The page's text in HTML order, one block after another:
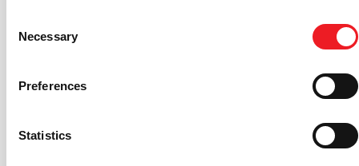
Selection
Necessary
Preferences
Statistics